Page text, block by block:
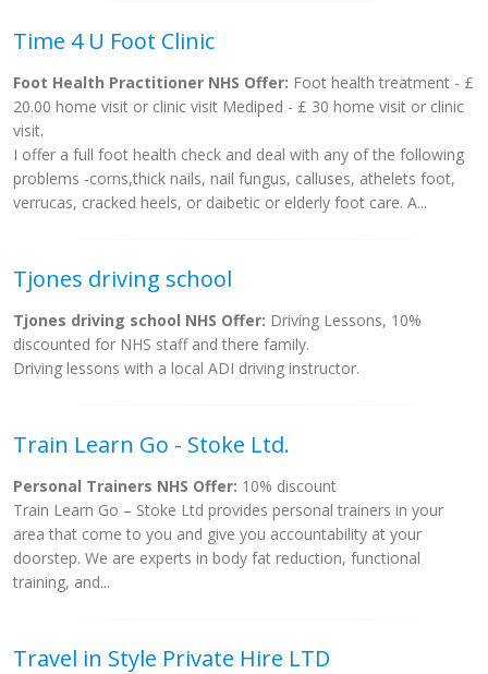
Time 4 U Foot Clinic
Foot Health Practitioner NHS Offer: Foot health treatment - £
20.00 home visit or clinic visit Mediped - £ 30 home visit or clinic
visit.
I offer a full foot health check and deal with any of the following
problems -corns,thick nails, nail fungus, calluses, athelets foot,
verrucas, cracked heels, or daibetic or elderly foot care. A...
Tjones driving school
Tjones driving school NHS Offer: Driving Lessons, 10%
discounted for NHS staff and there family.
Driving lessons with a local ADI driving instructor.
Train Learn Go - Stoke Ltd.
Personal Trainers NHS Offer: 10% discount
Train Learn Go – Stoke Ltd provides personal trainers in your
area that come to you and give you accountability at your
doorstep. We are experts in body fat reduction, functional
training, and...
Travel in Style Private Hire LTD